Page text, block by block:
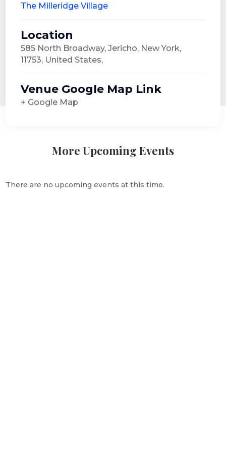
The Milleridge Village
Location
585 North Broadway, Jericho, New York,
11753, United States,
Venue Google Map Link
+ Google Map
More Upcoming Events
There are no upcoming events at this time.